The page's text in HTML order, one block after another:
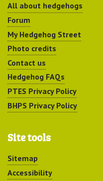
All about hedgehogs
Forum
My Hedgehog Street
Photo credits
Contact us
Hedgehog FAQs
PTES Privacy Policy
BHPS Privacy Policy
Site tools
Sitemap
Accessibility